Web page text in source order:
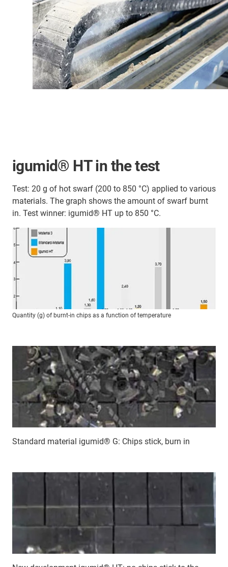
igumid® HT in the test
Test: 20 g of hot swarf (200 to 850 °C) applied to various
materials. The graph shows the amount of swarf burnt
in. Test winner: igumid® HT up to 850 °C.
Quantity (g) of burnt-in chips as a function of temperature
Standard material igumid® G: Chips stick, burn in